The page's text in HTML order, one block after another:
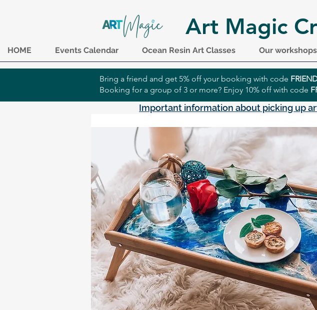
Art Magic
HOME Events Calendar Ocean Resin Art Classes Our workshops
Bring a friend and get 5% off your booking with code
Booking for a group of 3 or more? Enjoy 10% off with code
Important information about picking up